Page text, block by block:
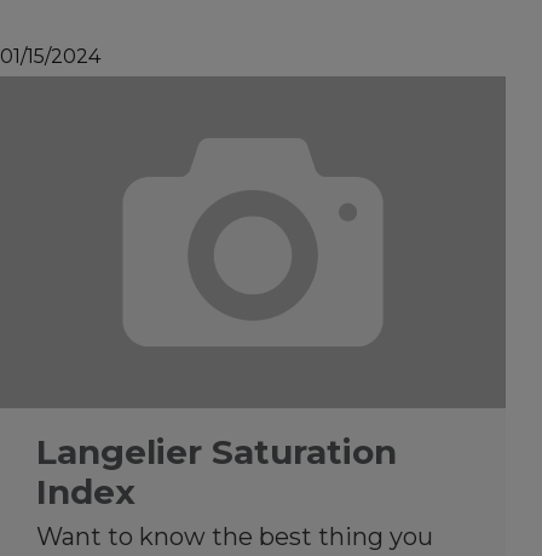
01/15/2024
Langelier Saturation
Index
Want to know the best thing you